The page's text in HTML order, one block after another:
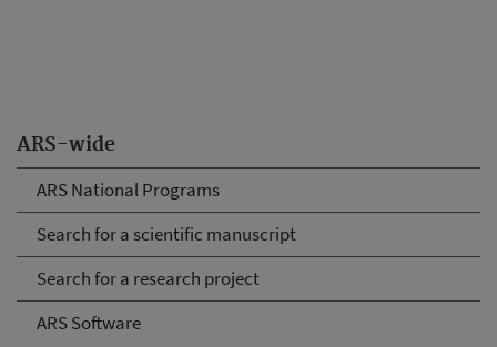
ARS-wide
ARS National Programs
Search for a scientific manuscript
Search for a research project
ARS Software